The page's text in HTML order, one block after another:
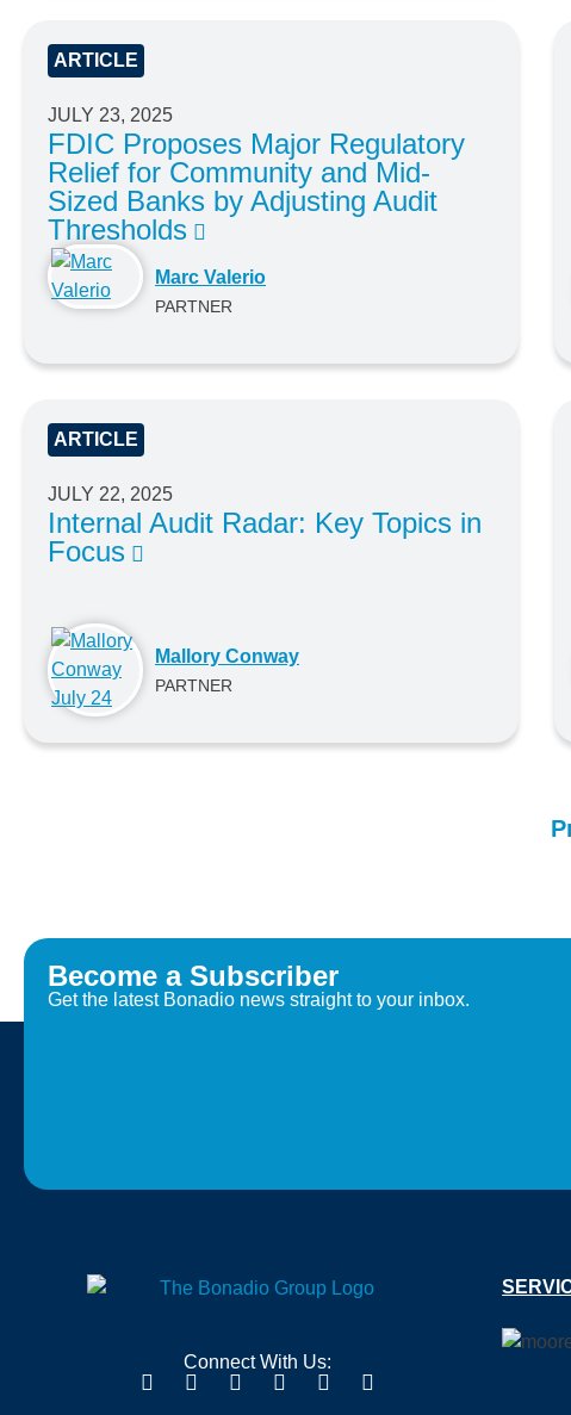
ARTICLE
JULY 23, 2025
FDIC Proposes Major Regulatory
Relief for Community and Mid-
Sized Banks by Adjusting Audit
Thresholds
Marc Valerio
PARTNER
ARTICLE
JULY 22, 2025
Internal Audit Radar: Key Topics in
Focus
Mallory Conway
PARTNER
Become a Subscriber
Get the latest Bonadio news straight to your inbox.
Connect With Us: